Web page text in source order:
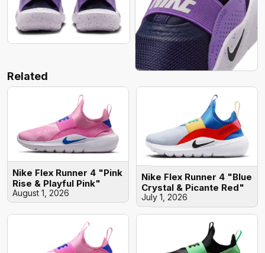
Related
Nike Flex Runner 4 "Pink
Rise & Playful Pink"
August 1, 2026
Nike Flex Runner 4 "Blue
Crystal & Picante Red"
July 1, 2026